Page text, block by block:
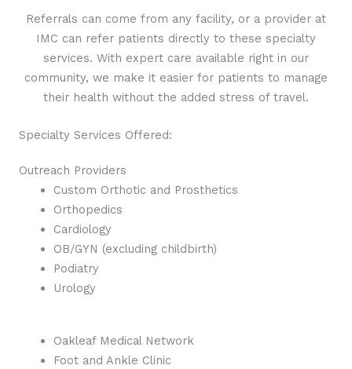
Referrals can come from any facility, or a provider at
IMC can refer patients directly to these specialty
services. With expert care available right in our
community, we make it easier for patients to manage
their health without the added stress of travel.
Specialty Services Offered:
Outreach Providers
Custom Orthotic and Prosthetics
Orthopedics
Cardiology
OB/GYN (excluding childbirth)
Podiatry
Urology
Oakleaf Medical Network
Foot and Ankle Clinic